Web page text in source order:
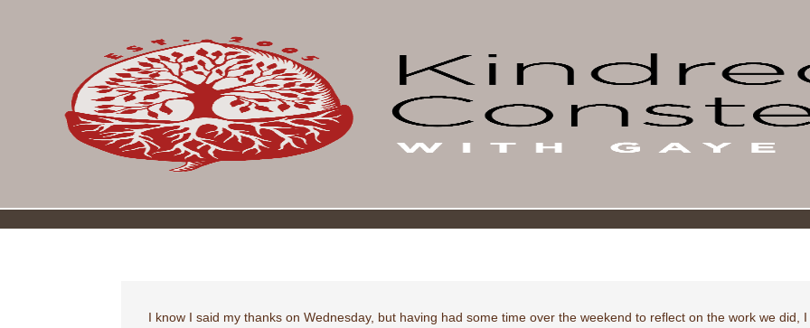
I know I said my thanks on Wednesday, but having had some time over the weekend to reflect on the work we did, I